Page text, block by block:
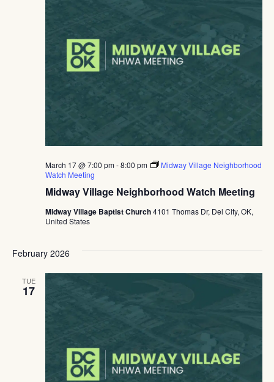
Midway Village Neighborhood Watch Meeting
March 17 @ 7:00 pm-8:00 pm
Midway Village Neighborhood
Watch Meeting
Midway Village Baptist Church4101 Thomas Dr, Del City, OK,
United States
February 2026
TUE
17